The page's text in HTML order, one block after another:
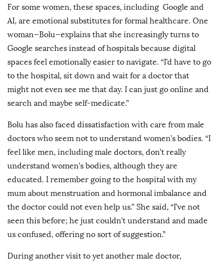
For some women, these spaces, including Google and
AI, are emotional substitutes for formal healthcare. One
woman—Bolu—explains that she increasingly turns to
Google searches instead of hospitals because digital
spaces feel emotionally easier to navigate. “I’d have to go
to the hospital, sit down and wait for a doctor that
might not even see me that day. I can just go online and
search and maybe self-medicate.”
Bolu has also faced dissatisfaction with care from male
doctors who seem not to understand women’s bodies. “I
feel like men, including male doctors, don’t really
understand women’s bodies, although they are
educated. I remember going to the hospital with my
mum about menstruation and hormonal imbalance and
the doctor could not even help us.” She said, “I’ve not
seen this before; he just couldn’t understand and made
us confused, offering no sort of suggestion.”
During another visit to yet another male doctor,